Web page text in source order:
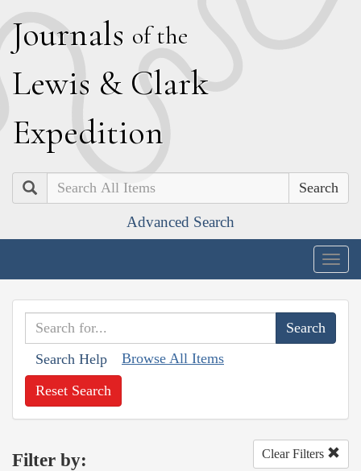
Journals of the
Lewis & Clark
Expedition
Search
Advanced Search
Search Help Browse All Items
Reset Search
Filter by: Clear Filters